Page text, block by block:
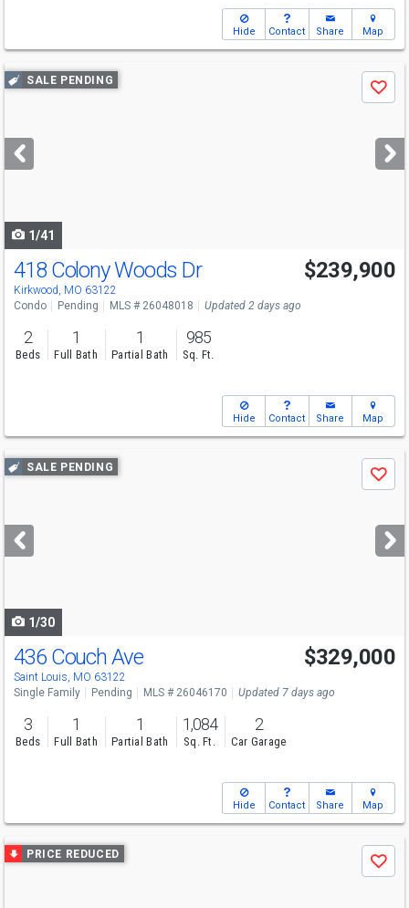
Hide Contact Share Map
Use
previous
next
buttons
SALE PENDING
Save
1/41
418 Colony Woods Dr
Kirkwood, MO 63122
$239,900
Condo Pending MLS # 26048018 Updated 2 days ago
2
Beds
1
Full Bath
1
Partial Bath
985
Sq. Ft.
Hide Contact Share Map
Use
previous
next
buttons
SALE PENDING
Save
1/30
436 Couch Ave
Saint Louis, MO 63122
$329,000
Single Family Pending MLS # 26046170 Updated 7 days ago
3
Beds
1
Full Bath
1
Partial Bath
1,084
Sq. Ft.
2
Car Garage
Hide Contact Share Map
Use
previous
PRICE REDUCED
Save